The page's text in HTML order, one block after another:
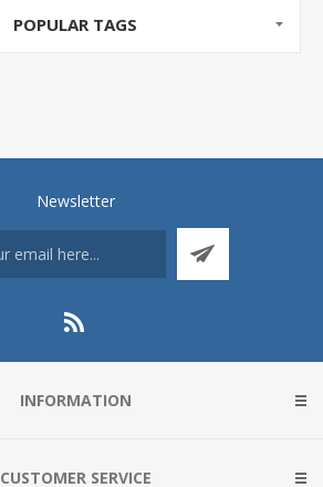
POPULAR TAGS
Newsletter
INFORMATION
CUSTOMER SERVICE